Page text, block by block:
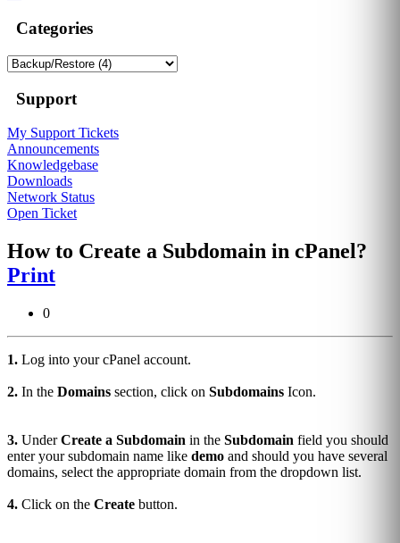
Categories
Support
My Support Tickets
Announcements
Knowledgebase
Downloads
Network Status
Open Ticket
How to Create a Subdomain in cPanel?
Print
0
1. Log into your cPanel account.
2. In the Domains section, click on Subdomains Icon.
3. UnderCreate a Subdomain in the Subdomain field you should
enter your subdomain name like demo and should you have several
domains, select the appropriate domain from the dropdown list.
4. Click on the Create button.